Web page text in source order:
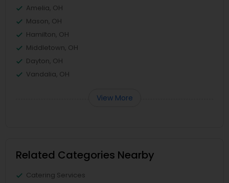
Amelia, OH
Mason, OH
Hamilton, OH
Middletown, OH
Dayton, OH
Vandalia, OH
View More
Related Categories Nearby
Catering Services